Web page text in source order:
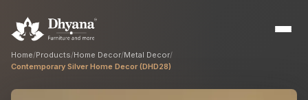
Home/Products/Home Decor/Metal Decor/
Contemporary Silver Home Decor (DHD28)